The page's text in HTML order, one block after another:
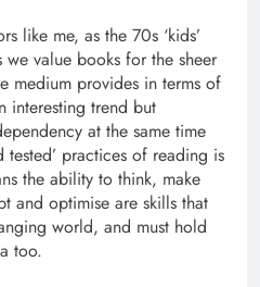
like me, as the 70s ‘kids’
we value books for the sheer
medium provides in terms of
interesting trend but
at the same time
tested’ practices of reading is
the ability to think, make
and optimise are skills that
world, and must hold
too.